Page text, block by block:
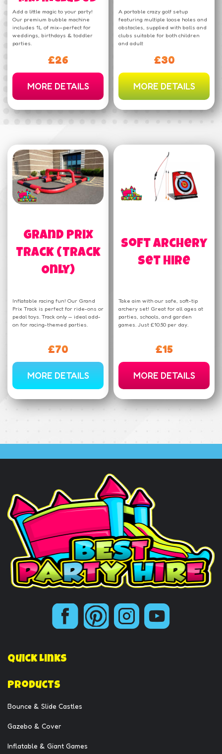
Add a little magic to your party!
Our premium bubble machine
includes 1L of mix—perfect for
weddings, birthdays & toddler
parties.
£26
MORE DETAILS
A portable crazy golf setup
featuring multiple loose holes and
obstacles, supplied with balls and
clubs suitable for both children
and adult
£30
MORE DETAILS
Grand Prix
Track (Track
Only)
Inflatable racing fun! Our Grand
Prix Track is perfect for ride-ons or
pedal toys. Track only — ideal add-
on for racing-themed parties.
£70
MORE DETAILS
Soft Archery
Set Hire
Take aim with our safe, soft-tip
archery set! Great for all ages at
parties, schools, and garden
games. Just £10.50 per day.
£15
MORE DETAILS
Quick Links
Products
Bounce & Slide Castles
Gazebo & Cover
Inflatable & Giant Games